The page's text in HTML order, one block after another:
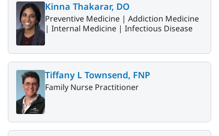
Kinna Thakarar, DO
Preventive Medicine | Addiction Medicine
| Internal Medicine | Infectious Disease
Tiffany L Townsend, FNP
Family Nurse Practitioner